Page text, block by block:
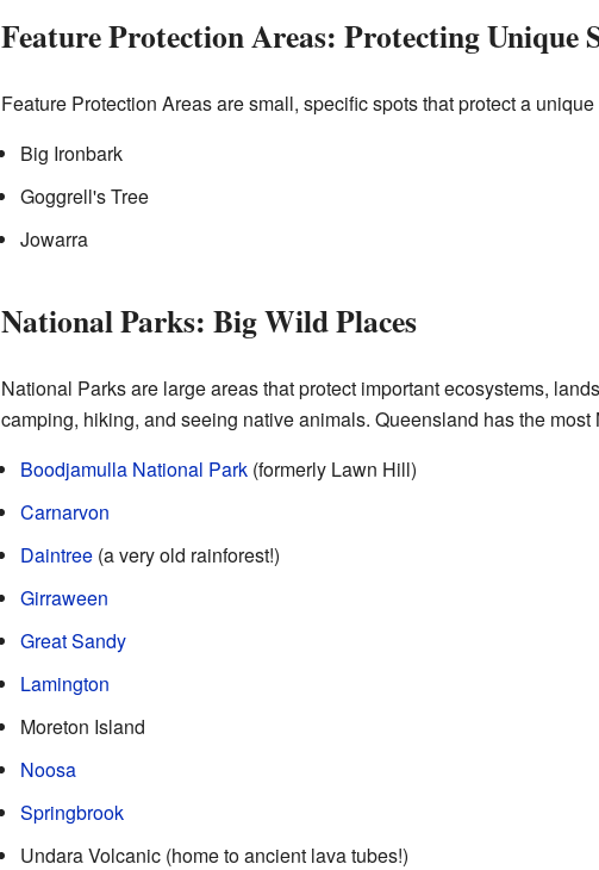
Feature Protection Areas: Protecting Unique
Feature Protection Areas are small, specific spots that protect a
Big Ironbark
Goggrell's Tree
Jowarra
National Parks: Big Wild Places
National Parks are large areas that protect important ecosystems,
camping, hiking, and seeing native animals. Queensland has the
Boodjamulla National Park(formerly Lawn Hill)
Carnarvon
Daintree(a very old rainforest!)
Girraween
Great Sandy
Lamington
Moreton Island
Noosa
Springbrook
Undara Volcanic (home to ancient lava tubes!)